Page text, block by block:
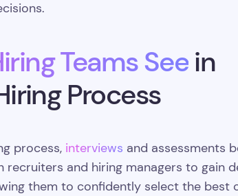
Teams See in
Process
process, interviews and assessments
recruiters and hiring managers to gain
them to confidently select the best